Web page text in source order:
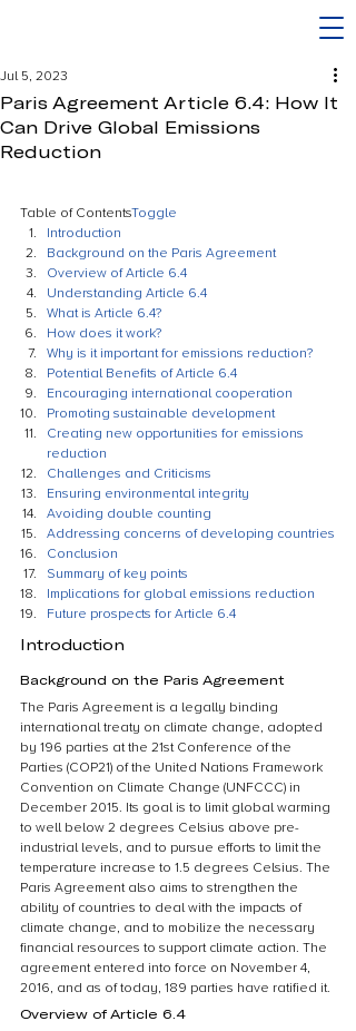
Paris Agreement Article 6.4: How It
Can Drive Global Emissions
Reduction
Jul 5, 2023
Table of ContentsToggle
Introduction
Background on the Paris Agreement
Overview of Article 6.4
Understanding Article 6.4
What is Article 6.4?
How does it work?
Why is it important for emissions reduction?
Potential Benefits of Article 6.4
Encouraging international cooperation
Promoting sustainable development
Creating new opportunities for emissions
reduction
Challenges and Criticisms
Ensuring environmental integrity
Avoiding double counting
Addressing concerns of developing countries
Conclusion
Summary of key points
Implications for global emissions reduction
Future prospects for Article 6.4
Introduction
Background on the Paris Agreement
The Paris Agreement is a legally binding
international treaty on climate change, adopted
by 196 parties at the 21st Conference of the
Parties (COP21) of the United Nations Framework
Convention on Climate Change (UNFCCC) in
December 2015. Its goal is to limit global warming
to well below 2 degrees Celsius above pre-
industrial levels, and to pursue efforts to limit the
temperature increase to 1.5 degrees Celsius. The
Paris Agreement also aims to strengthen the
ability of countries to deal with the impacts of
climate change, and to mobilize the necessary
financial resources to support climate action. The
agreement entered into force on November 4,
2016, and as of today, 189 parties have ratified it.
Overview of Article 6.4